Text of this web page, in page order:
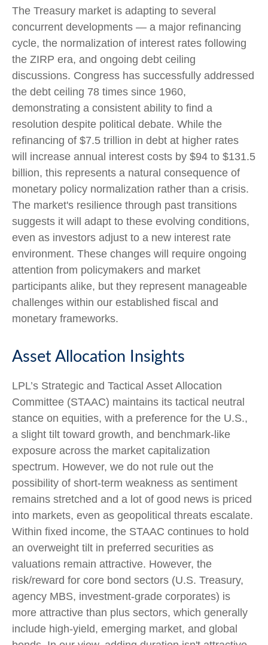
The Treasury market is adapting to several
concurrent developments — a major refinancing
cycle, the normalization of interest rates following
the ZIRP era, and ongoing debt ceiling
discussions. Congress has successfully addressed
the debt ceiling 78 times since 1960,
demonstrating a consistent ability to find a
resolution despite political debate. While the
refinancing of $7.5 trillion in debt at higher rates
will increase annual interest costs by $94 to $131.5
billion, this represents a natural consequence of
monetary policy normalization rather than a crisis.
The market's resilience through past transitions
suggests it will adapt to these evolving conditions,
even as investors adjust to a new interest rate
environment. These changes will require ongoing
attention from policymakers and market
participants alike, but they represent manageable
challenges within our established fiscal and
monetary frameworks.
Asset Allocation Insights
LPL’s Strategic and Tactical Asset Allocation
Committee (STAAC) maintains its tactical neutral
stance on equities, with a preference for the U.S.,
a slight tilt toward growth, and benchmark-like
exposure across the market capitalization
spectrum. However, we do not rule out the
possibility of short-term weakness as sentiment
remains stretched and a lot of good news is priced
into markets, even as geopolitical threats escalate.
Within fixed income, the STAAC continues to hold
an overweight tilt in preferred securities as
valuations remain attractive. However, the
risk/reward for core bond sectors (U.S. Treasury,
agency MBS, investment-grade corporates) is
more attractive than plus sectors, which generally
include high-yield, emerging market, and global